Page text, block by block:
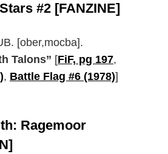
#2 [FANZINE]
[ober,mocba].
Talons” [FiF, pg 197,
, Battle Flag #6 (1978)]
Ragemoor